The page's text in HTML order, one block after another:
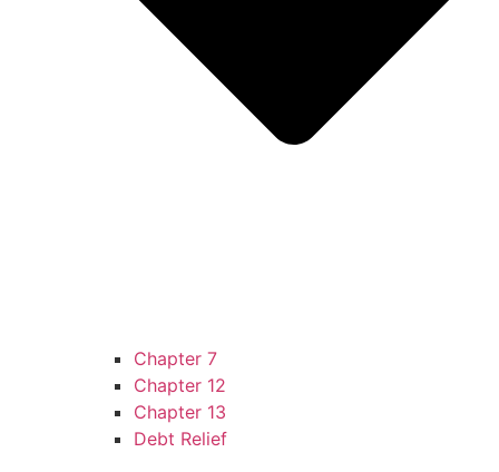
Chapter 7
Chapter 12
Chapter 13
Debt Relief